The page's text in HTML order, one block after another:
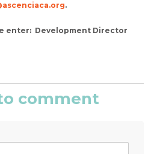
.
enter: Development Director
comment